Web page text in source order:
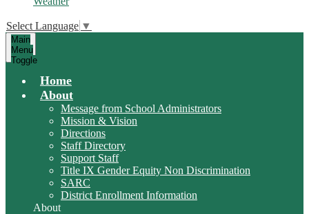
Select Language ▼
Main
Menu
Toggle
Home
About
Message from School Administrators
Mission & Vision
Directions
Staff Directory
Support Staff
Title IX Gender Equity Non Discrimination
SARC
District Enrollment Information
About